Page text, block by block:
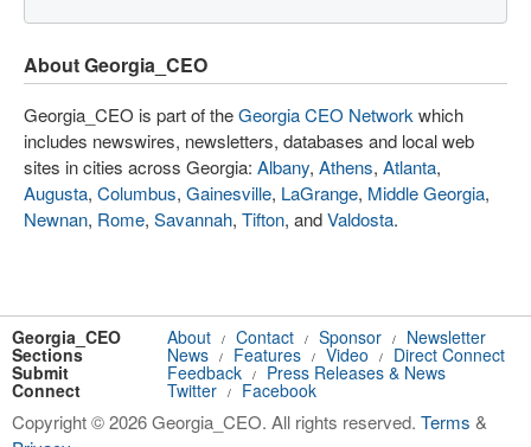
About Georgia_CEO
Georgia_CEO is part of theGeorgia CEO Network which
includes newswires, newsletters, databases and local web
sites in cities across Georgia: Albany, Athens, Atlanta,
Augusta, Columbus, Gainesville, LaGrange, Middle Georgia,
Newnan, Rome, Savannah, Tifton, andValdosta.
Georgia_CEO About / Contact / Sponsor / Newsletter
Sections News / Features / Video / Direct Connect
Submit Feedback / Press Releases & News
Connect Twitter / Facebook
Copyright © 2026 Georgia_CEO. All rights reserved. Terms &